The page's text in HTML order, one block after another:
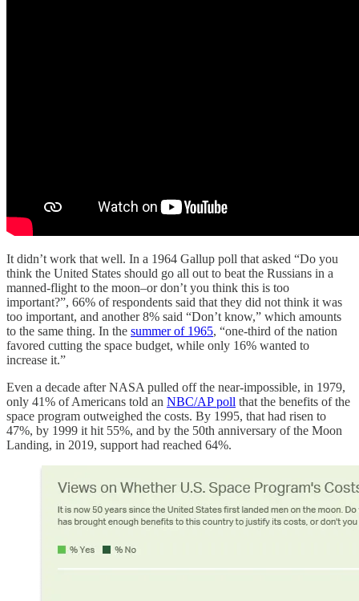
It didn’t work that well. In a 1964 Gallup poll that asked “Do you
think the United States should go all out to beat the Russians in a
manned-flight to the moon–or don’t you think this is too
important?”, 66% of respondents said that they did not think it was
too important, and another 8% said “Don’t know,” which amounts
to the same thing. In the summer of 1965, “one-third of the nation
favored cutting the space budget, while only 16% wanted to
increase it.”
Even a decade after NASA pulled off the near-impossible, in 1979,
only 41% of Americans told an NBC/AP poll that the benefits of the
space program outweighed the costs. By 1995, that had risen to
47%, by 1999 it hit 55%, and by the 50th anniversary of the Moon
Landing, in 2019, support had reached 64%.